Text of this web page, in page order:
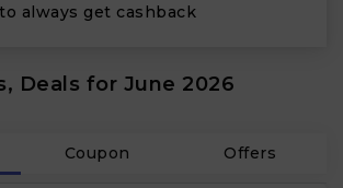
always get cashback
Deals for June 2026
Coupon Offers